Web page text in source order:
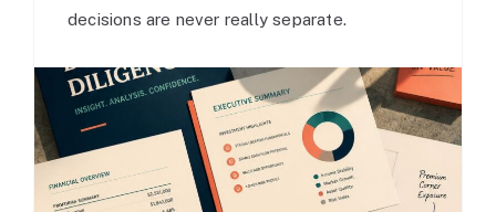
decisions are never really separate.